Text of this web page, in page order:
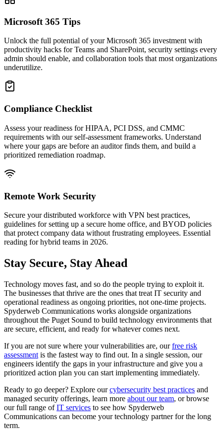
Microsoft 365 Tips
Unlock the full potential of your Microsoft 365 investment with
productivity hacks for Teams and SharePoint, security settings every
admin should enable, and collaboration tools that most organizations
underutilize.
Compliance Checklist
Assess your readiness for HIPAA, PCI DSS, and CMMC
requirements with our self-assessment frameworks. Understand
where your gaps are before an auditor finds them, and build a
prioritized remediation roadmap.
Remote Work Security
Secure your distributed workforce with VPN best practices,
guidelines for setting up a secure home office, and BYOD policies
that protect company data without frustrating employees. Essential
reading for hybrid teams in 2026.
Stay Secure, Stay Ahead
Technology moves fast, and so do the people trying to exploit it.
The businesses that thrive are the ones that treat IT security and
operational readiness as ongoing priorities, not one-time projects.
Spyderweb Communications works alongside organizations
throughout the Puget Sound to build technology environments that
are secure, efficient, and ready for whatever comes next.
If you are not sure where your vulnerabilities are, our free risk
assessment is the fastest way to find out. In a single session, our
engineers identify the gaps in your infrastructure and give you a
prioritized action plan you can start implementing immediately.
Ready to go deeper? Explore our cybersecurity best practices and
managed security offerings, learn more about our team, or browse
our full range of IT services to see how Spyderweb
Communications can become your technology partner for the long
term.